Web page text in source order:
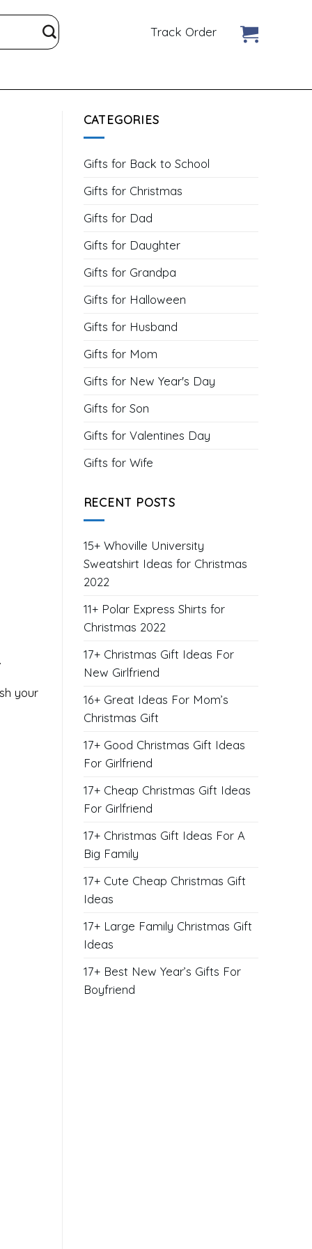
Track Order
your
CATEGORIES
Gifts for Back to School
Gifts for Christmas
Gifts for Dad
Gifts for Daughter
Gifts for Grandpa
Gifts for Halloween
Gifts for Husband
Gifts for Mom
Gifts for New Year's Day
Gifts for Son
Gifts for Valentines Day
Gifts for Wife
RECENT POSTS
15+ Whoville University
Sweatshirt Ideas for Christmas
2022
11+ Polar Express Shirts for
Christmas 2022
17+ Christmas Gift Ideas For
New Girlfriend
16+ Great Ideas For Mom’s
Christmas Gift
17+ Good Christmas Gift Ideas
For Girlfriend
17+ Cheap Christmas Gift Ideas
For Girlfriend
17+ Christmas Gift Ideas For A
Big Family
17+ Cute Cheap Christmas Gift
Ideas
17+ Large Family Christmas Gift
Ideas
17+ Best New Year’s Gifts For
Boyfriend